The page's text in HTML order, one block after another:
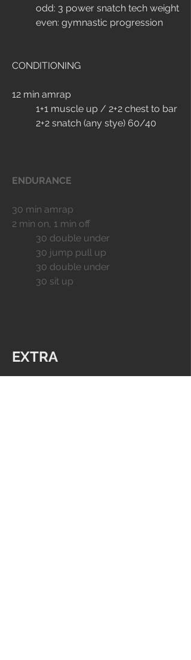
	odd: 3 power snatch tech weight
	even: gymnastic progression
CONDITIONING
12 min amrap
	1+1 muscle up / 2+2 chest to bar
	2+2 snatch (any stye) 60/40
ENDURANCE
30 min amrap
2 min on, 1 min off
	30 double under
	30 jump pull up
	30 double under
	30 sit up
EXTRA